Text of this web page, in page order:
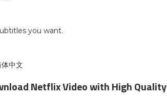
you want.
中文
Netflix Video with High Quality